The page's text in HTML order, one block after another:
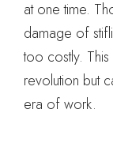
at one time.
damage of
too costly.
revolution but
era of work.